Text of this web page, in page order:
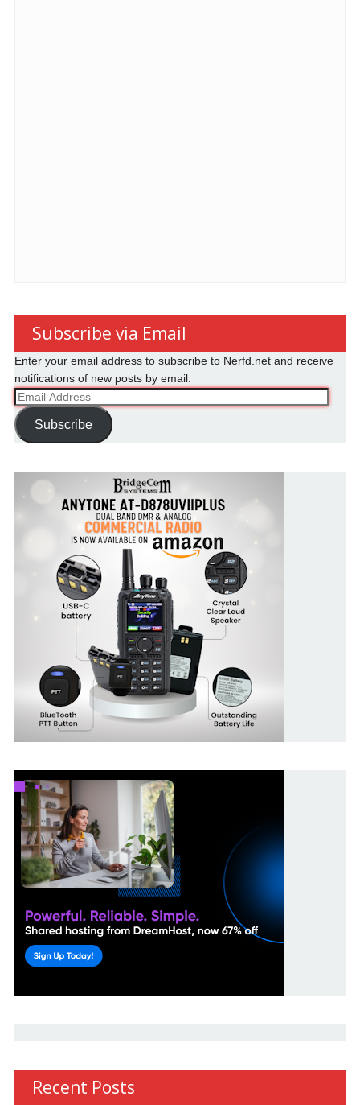
Subscribe via Email
Enter your email address to subscribe to Nerfd.net and receive
notifications of new posts by email.
Email
Address
Subscribe
Recent Posts